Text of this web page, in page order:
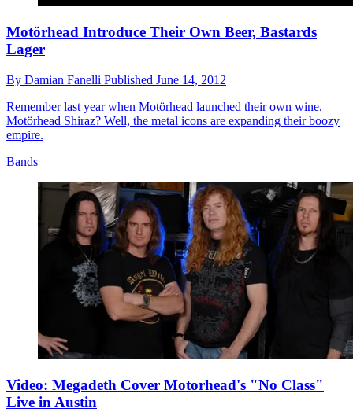
Motörhead Introduce Their Own Beer, Bastards
Lager
By Damian Fanelli Published June 14, 2012
Remember last year when Motörhead launched their own wine,
Motörhead Shiraz? Well, the metal icons are expanding their boozy
empire.
Bands
Video: Megadeth Cover Motorhead's "No Class"
Live in Austin